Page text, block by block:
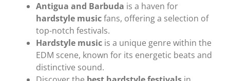
Antigua and Barbuda is a haven for
hardstyle musicfans, offering a selection of
top-notch festivals.
Hardstyle musicis a unique genre within the
EDM scene, known for its energetic beats and
distinctive sound.